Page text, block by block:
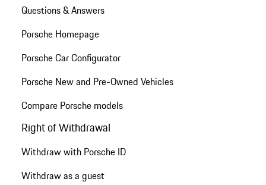
Questions & Answers
Porsche Homepage
Porsche Car Configurator
Porsche New and Pre-Owned Vehicles
Compare Porsche models
Right of Withdrawal
Withdraw with Porsche ID
Withdraw as a guest